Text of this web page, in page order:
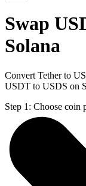
Swap
Solana
Convert Tether to
USDT to USDS on
Step 1: Choose coin